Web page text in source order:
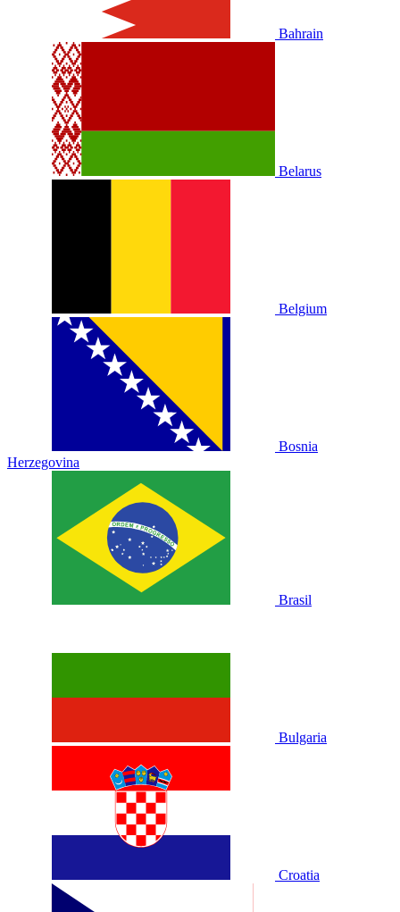
Bahrain
Belarus
Belgium
Bosnia
Herzegovina
Brasil
Bulgaria
Croatia